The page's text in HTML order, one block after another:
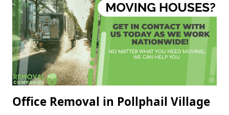
Office Removal in Pollphail Village